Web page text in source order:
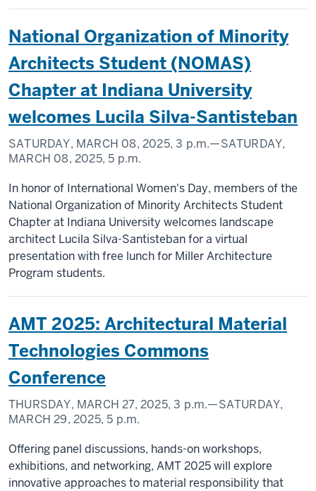
National Organization of Minority
Architects Student (NOMAS)
Chapter at Indiana University
welcomes Lucila Silva-Santisteban
SATURDAY, MARCH 08, 2025,3 p.m.—SATURDAY,
MARCH 08, 2025, 5 p.m.
In honor of International Women's Day, members of the
National Organization of Minority Architects Student
Chapter at Indiana University welcomes landscape
architect Lucila Silva-Santisteban for a virtual
presentation with free lunch for Miller Architecture
Program students.
AMT 2025: Architectural Material
Technologies Commons
Conference
THURSDAY, MARCH 27, 2025,3 p.m.—SATURDAY,
MARCH 29, 2025, 5 p.m.
Offering panel discussions, hands-on workshops,
exhibitions, and networking, AMT 2025 will explore
innovative approaches to material responsibility that